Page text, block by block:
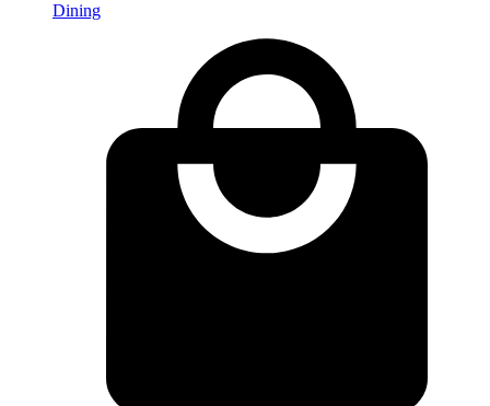
Dining